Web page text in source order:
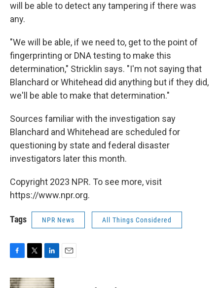
will be able to detect any tampering if there was
any.
"We will be able, if we need to, get to the point of
fingerprinting or DNA testing to make this
determination," Stricklin says. "I'm not saying that
Blanchard or Whitehead did anything but if they did,
we'll be able to make that determination."
Sources familiar with the investigation say
Blanchard and Whitehead are scheduled for
questioning by state and federal disaster
investigators later this month.
Copyright 2023 NPR. To see more, visit
https://www.npr.org.
Tags NPR News All Things Considered
c
i
n